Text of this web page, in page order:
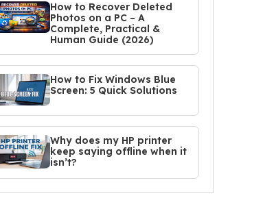
How to Recover Deleted
Photos on a PC – A
Complete, Practical &
Human Guide (2026)
How to Fix Windows Blue
Screen: 5 Quick Solutions
Why does my HP printer
keep saying offline when it
isn’t?